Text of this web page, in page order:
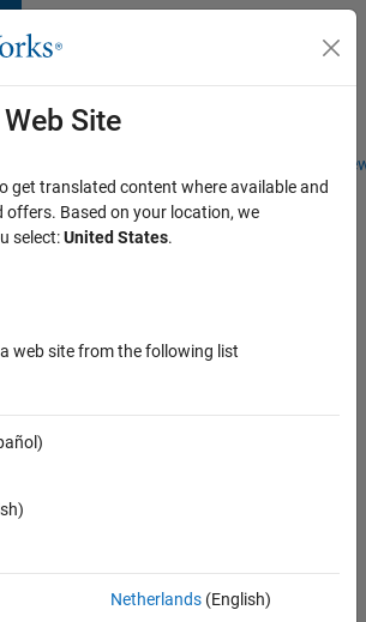
Students and
Menu Toggle
Engineer in Test
in
|
Site
get translated content where available and
offers. Based on your location, we
select:United States.
web site from the following list
Netherlands(English)